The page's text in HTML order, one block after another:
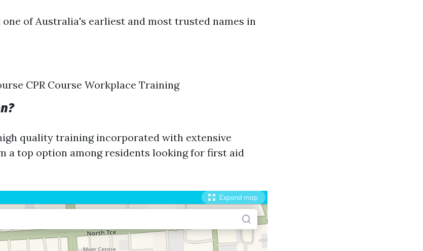
one of Australia's earliest and most trusted names in
CPR Course Workplace Training
quality training incorporated with extensive
a top option among residents looking for first aid